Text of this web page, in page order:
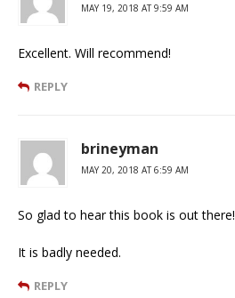
MAY 19, 2018 AT 9:59 AM
Excellent. Will recommend!
REPLY
brineyman
MAY 20, 2018 AT 6:59 AM
So glad to hear this book is out there!
It is badly needed.
REPLY